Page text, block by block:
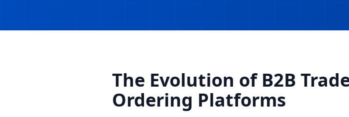
The Evolution of B2B
Ordering Platforms